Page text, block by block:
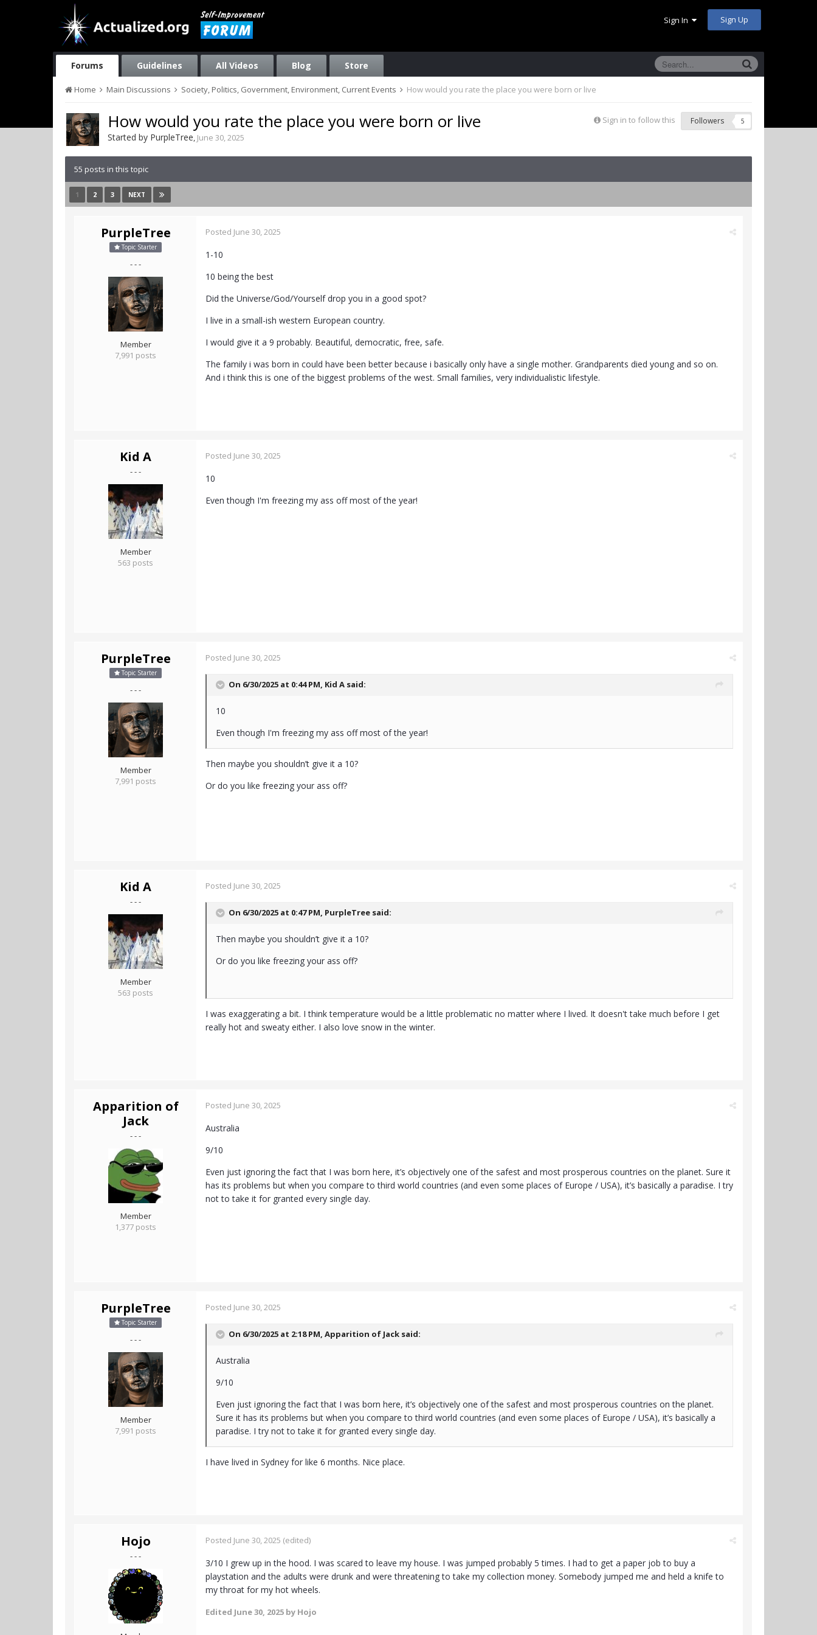
Sign In Sign Up
Forums Guidelines All Videos Blog Store
Home Main Discussions Society, Politics, Government, Environment, Current Events How would you rate the place you were born or live
Sign in to follow this Followers 5
How would you rate the place you were born or live
Started by PurpleTree, June 30, 2025
55 posts in this topic
1 2 3 NEXT
PurpleTree
Topic Starter
- - -
Member
7,991 posts
Posted June 30, 2025
1-10
10 being the best
Did the Universe/God/Yourself drop you in a good spot?
I live in a small-ish western European country.
I would give it a 9 probably. Beautiful, democratic, free, safe.
The family i was born in could have been better because i basically only have a single mother. Grandparents died young and so on.
And i think this is one of the biggest problems of the west. Small families, very individualistic lifestyle.
Kid A
- - -
Member
563 posts
Posted June 30, 2025
10
Even though I'm freezing my ass off most of the year!
PurpleTree
Topic Starter
- - -
Member
7,991 posts
Posted June 30, 2025
On 6/30/2025 at 0:44 PM, Kid A said:
10
Even though I'm freezing my ass off most of the year!
Then maybe you shouldn’t give it a 10?
Or do you like freezing your ass off?
Kid A
- - -
Member
563 posts
Posted June 30, 2025
On 6/30/2025 at 0:47 PM, PurpleTree said:
Then maybe you shouldn’t give it a 10?
Or do you like freezing your ass off?
I was exaggerating a bit. I think temperature would be a little problematic no matter where I lived. It doesn't take much before I get
really hot and sweaty either. I also love snow in the winter.
Apparition of
Jack
- - -
Member
1,377 posts
Posted June 30, 2025
Australia
9/10
Even just ignoring the fact that I was born here, it’s objectively one of the safest and most prosperous countries on the planet. Sure it
has its problems but when you compare to third world countries (and even some places of Europe / USA), it’s basically a paradise. I try
not to take it for granted every single day.
PurpleTree
Topic Starter
- - -
Member
7,991 posts
Posted June 30, 2025
On 6/30/2025 at 2:18 PM, Apparition of Jack said:
Australia
9/10
Even just ignoring the fact that I was born here, it’s objectively one of the safest and most prosperous countries on the planet.
Sure it has its problems but when you compare to third world countries (and even some places of Europe / USA), it’s basically a
paradise. I try not to take it for granted every single day.
I have lived in Sydney for like 6 months. Nice place.
Hojo
- - -
Posted June 30, 2025 (edited)
3/10 I grew up in the hood. I was scared to leave my house. I was jumped probably 5 times. I had to get a paper job to buy a
playstation and the adults were drunk and were threatening to take my collection money. Somebody jumped me and held a knife to
my throat for my hot wheels.
Edited June 30, 2025 by Hojo